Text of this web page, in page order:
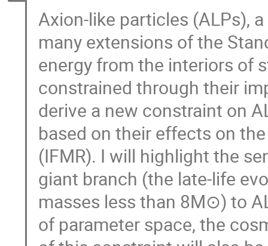
Axion-like particles (ALPs),
many extensions of the
energy from the interiors of
constrained through their
derive a new constraint on
based on their effects on
(IFMR). I will highlight the
giant branch (the late-life
masses less than 8M⊙) to
of parameter space, the